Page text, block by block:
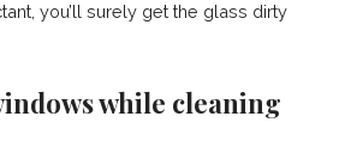
you’ll surely get the glass dirty
while cleaning